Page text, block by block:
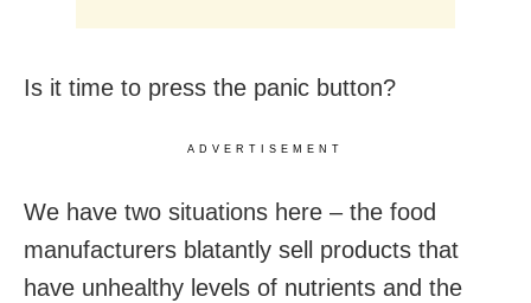
Is it time to press the panic button?
ADVERTISEMENT
We have two situations here – the food
manufacturers blatantly sell products that
have unhealthy levels of nutrients and the